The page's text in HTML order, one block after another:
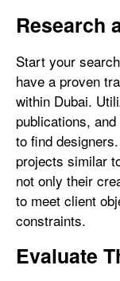
Research
Start your
have a proven
within Dubai.
publications,
to find
projects similar
not only their
to meet client
constraints.
Evaluate